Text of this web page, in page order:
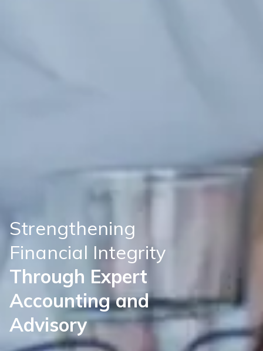
Strengthening
Financial Integrity
Through Expert
Accounting and
Advisory